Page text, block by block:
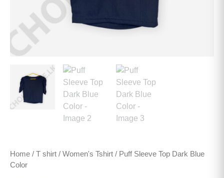
Home / T shirt / Women's Tshirt / Puff Sleeve Top Dark Blue
Color